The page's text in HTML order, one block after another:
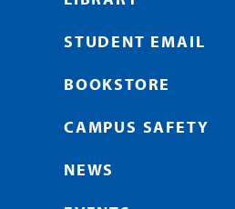
STUDENT EMAIL
BOOKSTORE
CAMPUS SAFETY
NEWS